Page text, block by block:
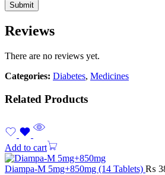
Reviews
There are no reviews yet.
Categories: Diabetes, Medicines
Related Products
Add to cart
Diampa-M 5mg+850mg (14 Tablets) ₨